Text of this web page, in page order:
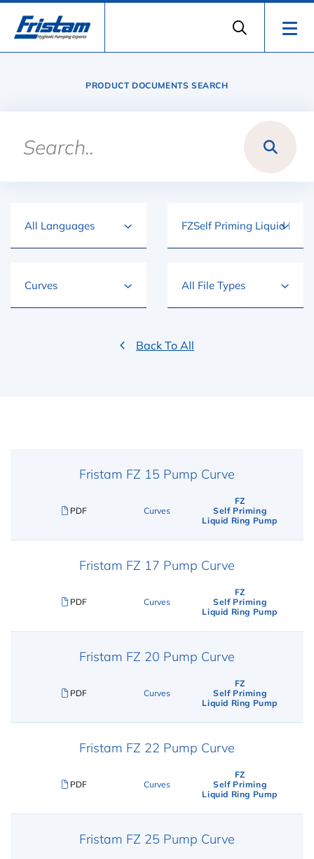
PRODUCT DOCUMENTS SEARCH
Back To All
Fristam FZ 15 Pump Curve
PDF Curves
FZ
Self Priming
Liquid Ring Pump
Fristam FZ 17 Pump Curve
PDF Curves
FZ
Self Priming
Liquid Ring Pump
Fristam FZ 20 Pump Curve
PDF Curves
FZ
Self Priming
Liquid Ring Pump
Fristam FZ 22 Pump Curve
PDF Curves
FZ
Self Priming
Liquid Ring Pump
Fristam FZ 25 Pump Curve